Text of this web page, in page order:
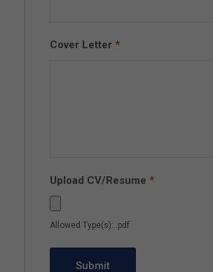
Cover Letter *
Upload CV/Resume *
Allowed Type(s): .pdf